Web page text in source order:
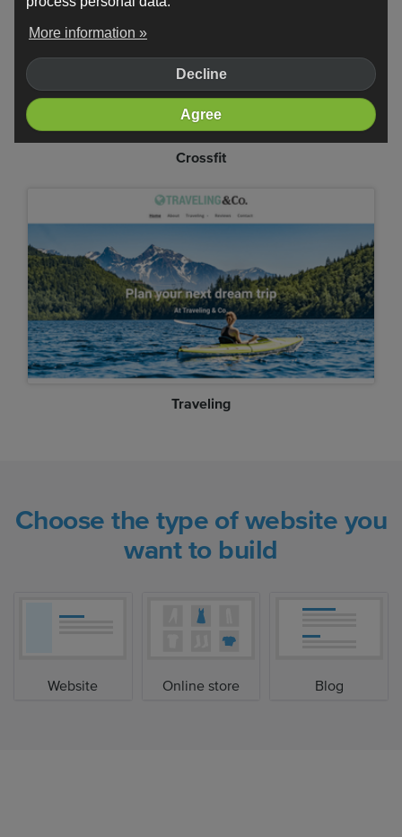
Crossfit
Traveling
Choose the type of website you
want to build
Website Online store Blog
More information »
Decline
Agree